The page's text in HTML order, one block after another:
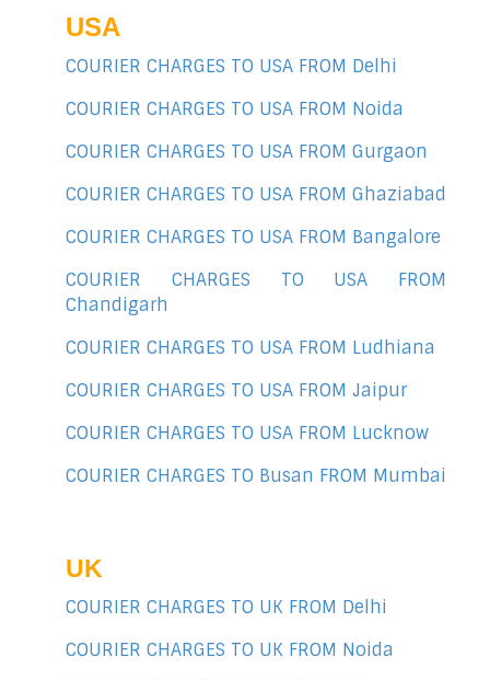
USA
COURIER CHARGES TO USA FROM Delhi
COURIER CHARGES TO USA FROM Noida
COURIER CHARGES TO USA FROM Gurgaon
COURIER CHARGES TO USA FROM Ghaziabad
COURIER CHARGES TO USA FROM Bangalore
COURIER CHARGES TO USA FROM
Chandigarh
COURIER CHARGES TO USA FROM Ludhiana
COURIER CHARGES TO USA FROM Jaipur
COURIER CHARGES TO USA FROM Lucknow
COURIER CHARGES TO Busan FROM Mumbai
UK
COURIER CHARGES TO UK FROM Delhi
COURIER CHARGES TO UK FROM Noida